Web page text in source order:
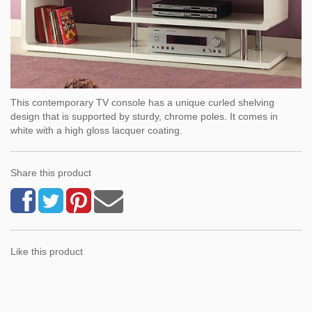
This contemporary TV console has a unique curled shelving
design that is supported by sturdy, chrome poles. It comes in
white with a high gloss lacquer coating.
Share this product
Like this product